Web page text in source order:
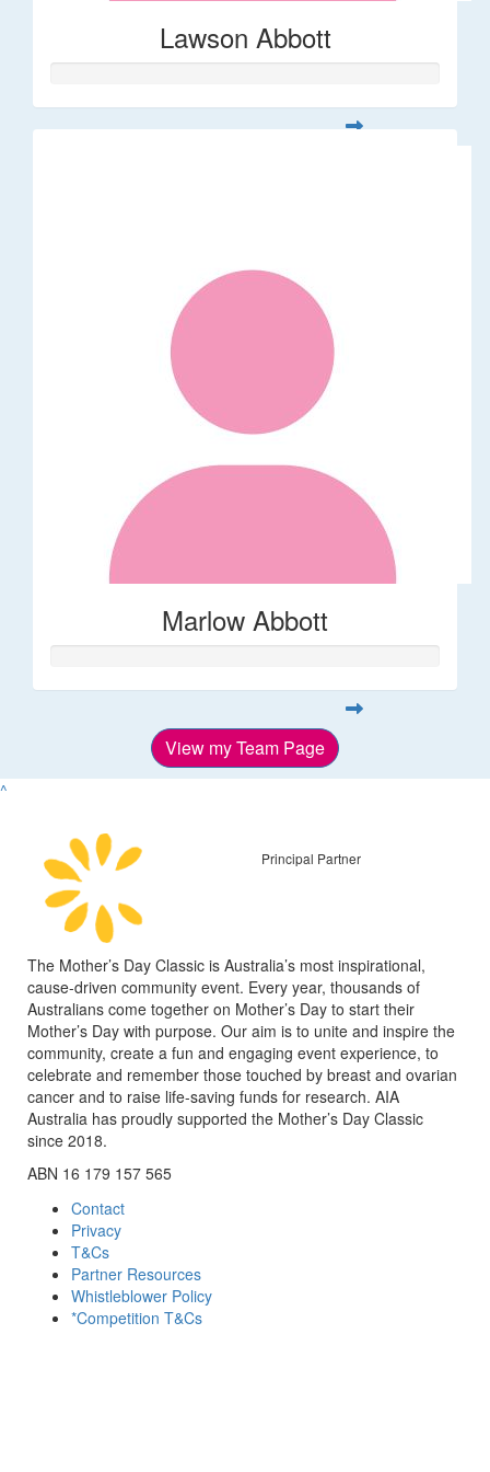
Lawson Abbott
Marlow Abbott
View my Team Page
^
Principal Partner
The Mother’s Day Classic is Australia’s most inspirational,
cause-driven community event. Every year, thousands of
Australians come together on Mother’s Day to start their
Mother’s Day with purpose. Our aim is to unite and inspire the
community, create a fun and engaging event experience, to
celebrate and remember those touched by breast and ovarian
cancer and to raise life-saving funds for research. AIA
Australia has proudly supported the Mother’s Day Classic
since 2018.
ABN 16 179 157 565
Contact
Privacy
T&Cs
Partner Resources
Whistleblower Policy
*Competition T&Cs